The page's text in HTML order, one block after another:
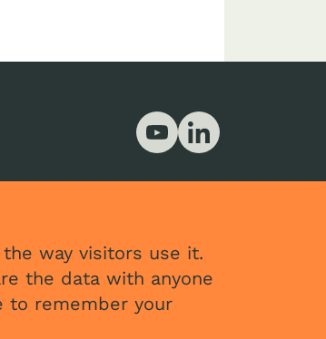
way visitors use it.
the data with anyone
to remember your
Social networks
YouTubeLinkedIn